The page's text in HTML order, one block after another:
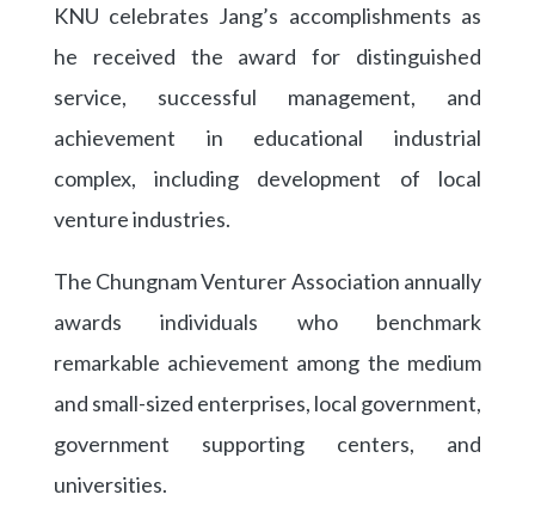
KNU celebrates Jang’s accomplishments as
he received the award for distinguished
service, successful management, and
achievement in educational industrial
complex, including development of local
venture industries.
The Chungnam Venturer Association annually
awards individuals who benchmark
remarkable achievement among the medium
and small-sized enterprises, local government,
government supporting centers, and
universities.